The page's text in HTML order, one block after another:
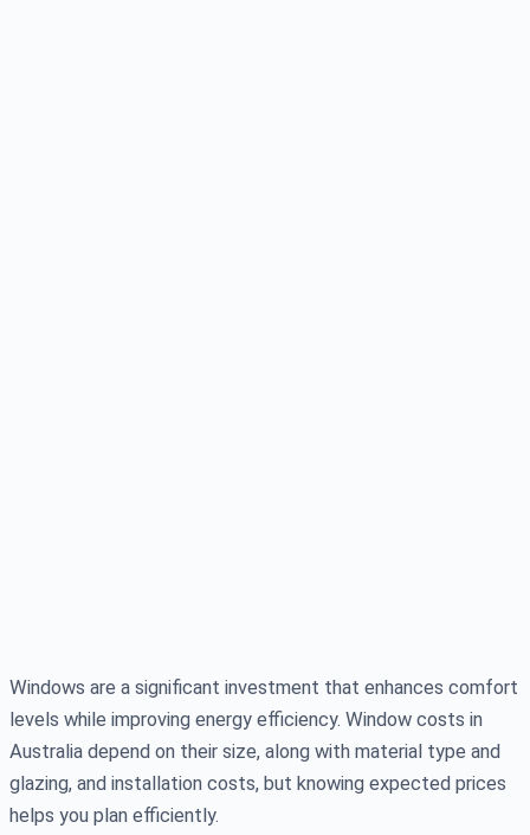
Windows are a significant investment that enhances comfort
levels while improving energy efficiency. Window costs in
Australia depend on their size, along with material type and
glazing, and installation costs, but knowing expected prices
helps you plan efficiently.